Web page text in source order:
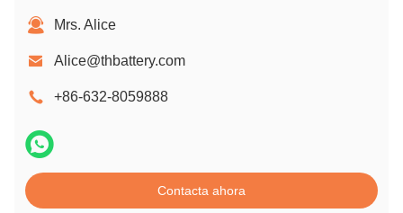
Mrs. Alice
Alice@thbattery.com
+86-632-8059888
Contacta ahora